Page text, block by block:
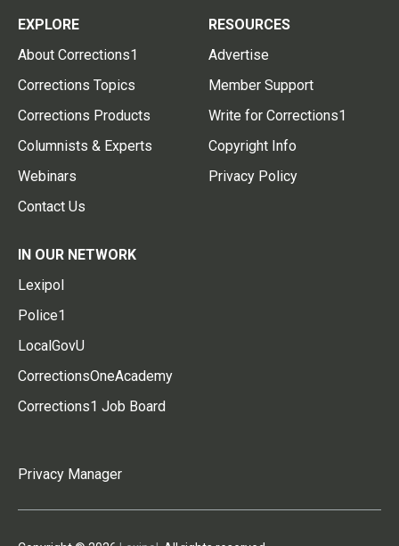
EXPLORE
About Corrections1
Corrections Topics
Corrections Products
Columnists & Experts
Webinars
Contact Us
RESOURCES
Advertise
Member Support
Write for Corrections1
Copyright Info
Privacy Policy
IN OUR NETWORK
Lexipol
Police1
LocalGovU
CorrectionsOneAcademy
Corrections1 Job Board
Privacy Manager